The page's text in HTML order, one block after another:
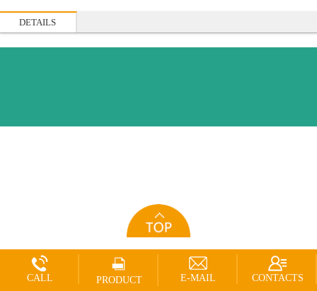
DETAILS
CALL PRODUCT E-MAIL CONTACTS